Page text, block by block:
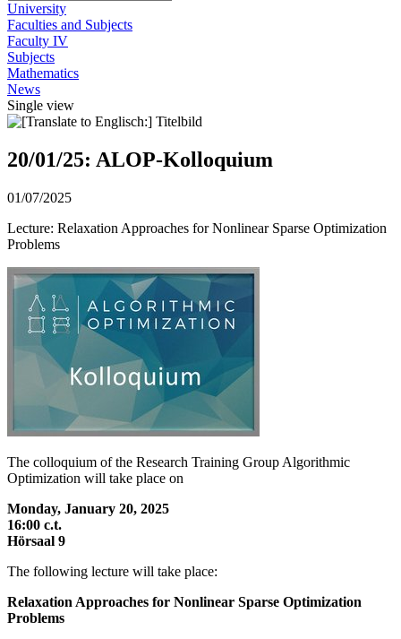
University
Faculties and Subjects
Faculty IV
Subjects
Mathematics
News
Single view
20/01/25: ALOP-Kolloquium
01/07/2025
Lecture: Relaxation Approaches for Nonlinear Sparse Optimization
Problems
The colloquium of the Research Training Group Algorithmic
Optimization will take place on
Monday, January 20, 2025
16:00 c.t.
Hörsaal 9
The following lecture will take place:
Relaxation Approaches for Nonlinear Sparse Optimization
Problems